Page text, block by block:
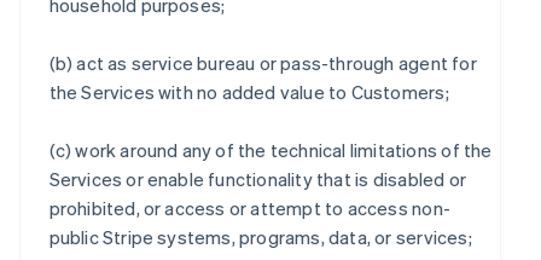
household purposes;
(b) act as service bureau or pass-through agent for
the Services with no added value to Customers;
(c) work around any of the technical limitations of the
Services or enable functionality that is disabled or
prohibited, or access or attempt to access non-
public Stripe systems, programs, data, or services;